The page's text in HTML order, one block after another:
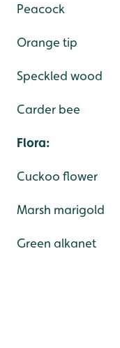
Peacock
Orange tip
Speckled wood
Carder bee
Flora:
Cuckoo flower
Marsh marigold
Green alkanet